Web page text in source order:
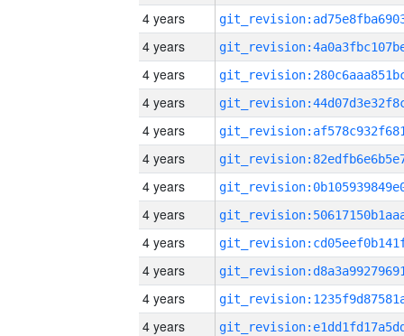
4 years
4 years
4 years
4 years
4 years
4 years
4 years
4 years
4 years
4 years
4 years
4 years